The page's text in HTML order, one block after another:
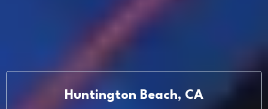
Huntington Beach, CA